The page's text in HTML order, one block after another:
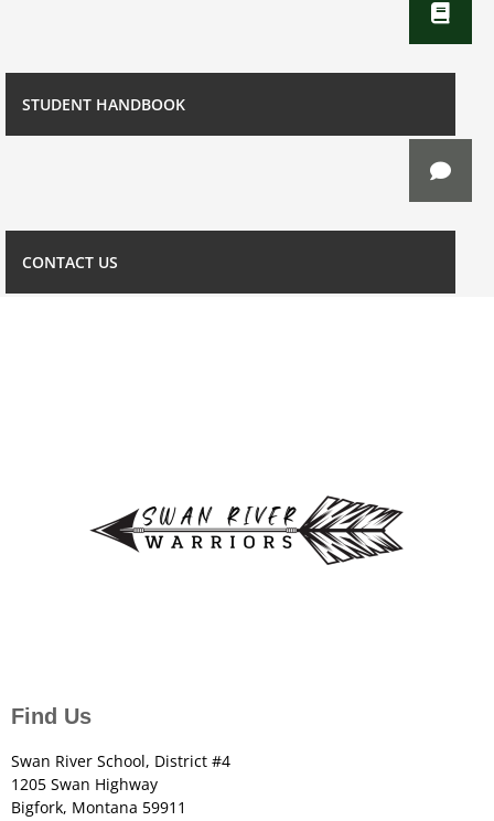
STUDENT HANDBOOK
CONTACT US
Find Us
Swan River School, District #4
1205 Swan Highway
Bigfork, Montana 59911